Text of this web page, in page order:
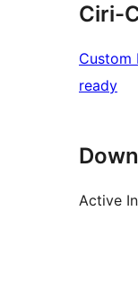
Ciri-
Custom
ready
Active